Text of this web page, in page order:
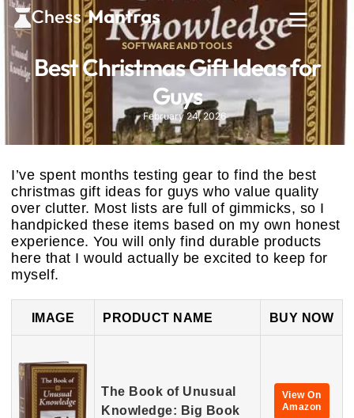
SOFTWARE AND TOOLS
Best Christmas Gift Ideas for
Guys
February 24, 2026
I’ve spent months testing gear to find the best
christmas gift ideas for guys who value quality
over clutter. Most lists are full of gimmicks, so I
handpicked these items based on my own honest
experience. You will only find durable products
here that I would actually be excited to keep for
myself.
IMAGE PRODUCT NAME BUY NOW
The Book of Unusual
Knowledge: Big Book
View On
Amazon